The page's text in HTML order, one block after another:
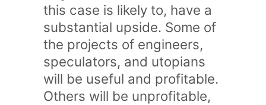
this case is likely to, have a
substantial upside. Some of
the projects of engineers,
speculators, and utopians
will be useful and profitable.
Others will be unprofitable,